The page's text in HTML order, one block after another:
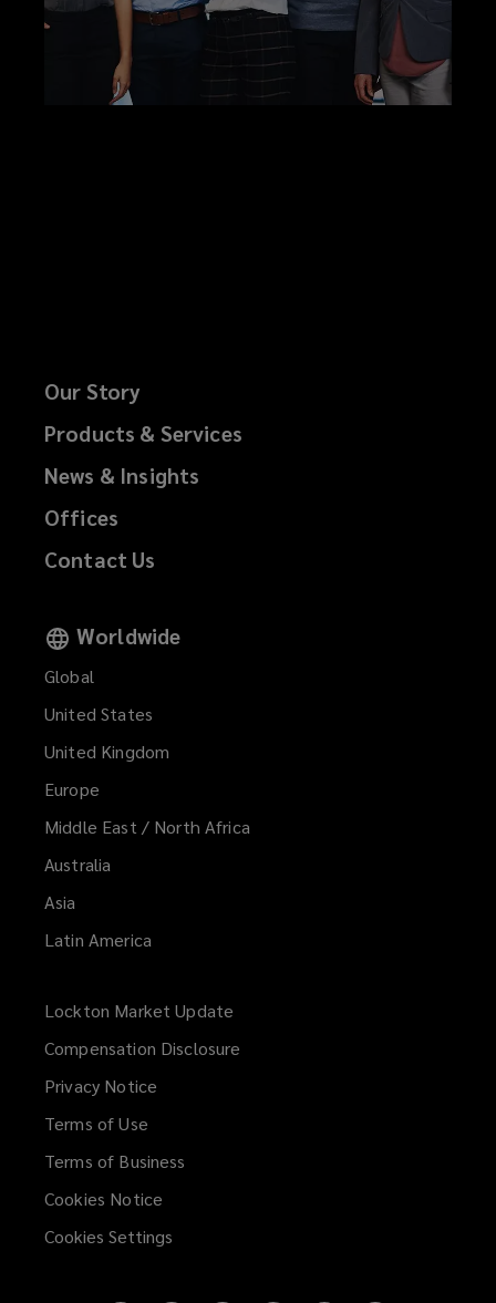
Our Story
Products & Services
News & Insights
Offices
Contact Us
Worldwide
Global
United States
United Kingdom
Europe
Middle East / North Africa
Australia
Asia
Latin America
Lockton Market Update
new
Compensation Disclosure
Privacy Notice
Terms of Use
Terms of Business
Cookies Notice
Cookies Settings